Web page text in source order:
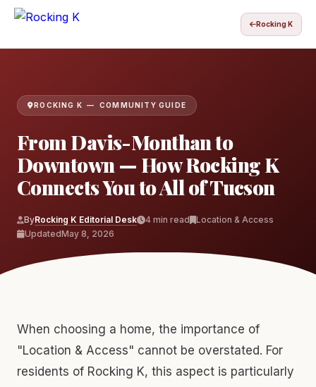
Rocking K
ROCKING K — COMMUNITY GUIDE
From Davis-Monthan to
Downtown — How Rocking K
Connects You to All of Tucson
ByRocking K Editorial Desk 4 min read
Location & Access
UpdatedMay 8, 2026
When choosing a home, the importance of
"Location & Access" cannot be overstated. For
residents of Rocking K, this aspect is particularly